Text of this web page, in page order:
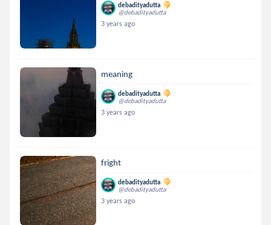
debadityadutta
@debadityadutta
3 years ago
meaning
debadityadutta
@debadityadutta
3 years ago
fright
debadityadutta
@debadityadutta
3 years ago